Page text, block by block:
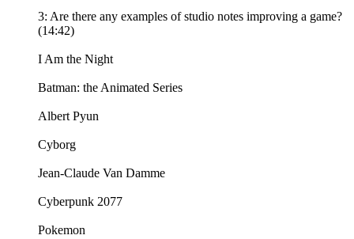
3: Are there any examples of studio notes improving a game?
(14:42)
I Am the Night
Batman: the Animated Series
Albert Pyun
Cyborg
Jean-Claude Van Damme
Cyberpunk 2077
Pokemon